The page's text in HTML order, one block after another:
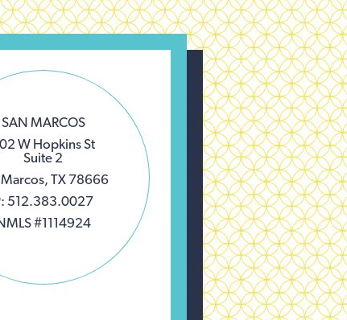
SAN MARCOS
W Hopkins St
Suite 2
Marcos, TX 78666
512.383.0027
#1114924